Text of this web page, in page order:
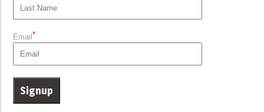
Email*